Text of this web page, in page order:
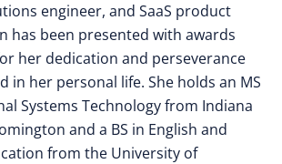
engineer, and SaaS product
has been presented with awards
her dedication and perseverance
in her personal life. She holds an MS
Systems Technology from Indiana
and a BS in English and
from the University of